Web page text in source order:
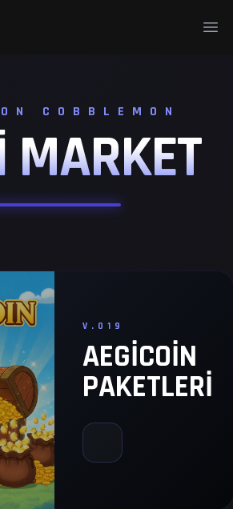
COBBLEMON
MARKET
V.019
AEGICOIN
PAKETLERI